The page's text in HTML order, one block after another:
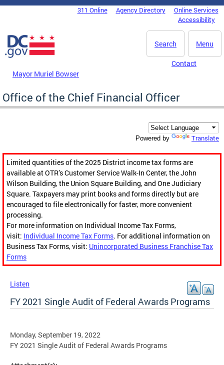
Skip to main content
DC Agency Top Menu311 Online Agency Directory
Online Services
Accessibility
Menu
Search
Mayor Muriel Bowser
Contact
Office of the Chief Financial Officer
Powered by Translate
Limited quantities of the 2025 District income tax forms are
available at OTR’s Customer Service Walk-In Center, the John
Wilson Building, the Union Square Building, and One Judiciary
Square. Taxpayers may print books and forms directly but are
encouraged to file electronically for faster, more convenient
processing.
For more information on Individual Income Tax Forms,
visit: Individual Income Tax Forms. For additional information on
Business Tax Forms, visit: Unincorporated Business Franchise Tax
Forms
Listen
FY 2021 Single Audit of Federal Awards Programs
Monday, September 19, 2022
FY 2021 Single Audit of Federal Awards Programs